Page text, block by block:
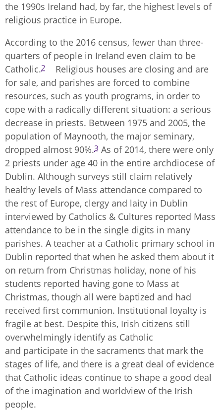
the 1990s Ireland had, by far, the highest levels of
religious practice in Europe.
According to the 2016 census, fewer than three-
quarters of people in Ireland even claim to be
Catholic.2
Religious houses are closing and are
for sale, and parishes are forced to combine
resources, such as youth programs, in order to
cope with a radically different situation: a serious
decrease in priests. Between 1975 and 2005, the
population of Maynooth, the major seminary,
dropped almost 90%.3 As of 2014, there were only
2 priests under age 40 in the entire archdiocese of
Dublin. Although surveys still claim relatively
healthy levels of Mass attendance compared to
the rest of Europe, clergy and laity in Dublin
interviewed by Catholics & Cultures reported Mass
attendance to be in the single digits in many
parishes. A teacher at a Catholic primary school in
Dublin reported that when he asked them about it
on return from Christmas holiday, none of his
students reported having gone to Mass at
Christmas, though all were baptized and had
received first communion. Institutional loyalty is
fragile at best. Despite this, Irish citizens still
overwhelmingly identify as Catholic
and participate in the sacraments that mark the
stages of life, and there is a great deal of evidence
that Catholic ideas continue to shape a good deal
of the imagination and worldview of the Irish
people.